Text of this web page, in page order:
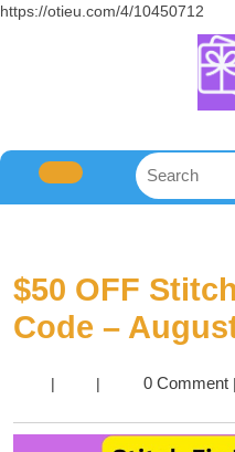
https://otieu.com/4/10450712
$50 OFF
Code –
| | 0 Comment |